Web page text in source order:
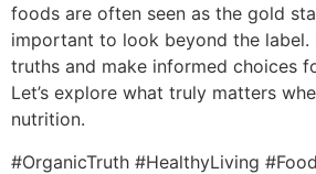
foods are often seen as the gold
important to look beyond the label.
truths and make informed choices
Let’s explore what truly matters
nutrition.
#OrganicTruth #HealthyLiving